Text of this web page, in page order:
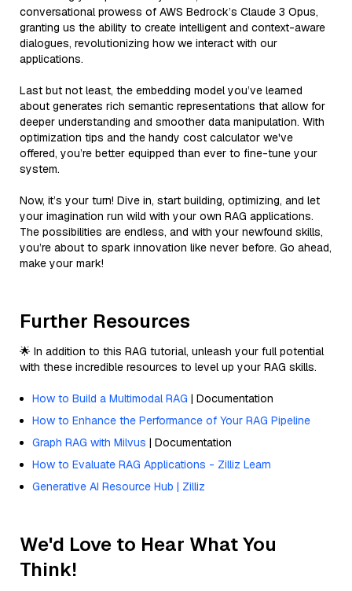
conversational prowess of AWS Bedrock’s Claude 3 Opus,
granting us the ability to create intelligent and context-aware
dialogues, revolutionizing how we interact with our
applications.
Last but not least, the embedding model you’ve learned
about generates rich semantic representations that allow for
deeper understanding and smoother data manipulation. With
optimization tips and the handy cost calculator we've
offered, you’re better equipped than ever to fine-tune your
system.
Now, it’s your turn! Dive in, start building, optimizing, and let
your imagination run wild with your own RAG applications.
The possibilities are endless, and with your newfound skills,
you’re about to spark innovation like never before. Go ahead,
make your mark!
Further Resources
🌟 In addition to this RAG tutorial, unleash your full potential
with these incredible resources to level up your RAG skills.
How to Build a Multimodal RAG | Documentation
How to Enhance the Performance of Your RAG Pipeline
Graph RAG with Milvus | Documentation
How to Evaluate RAG Applications - Zilliz Learn
Generative AI Resource Hub | Zilliz
We'd Love to Hear What You
Think!